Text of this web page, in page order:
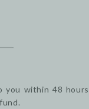
you within 48